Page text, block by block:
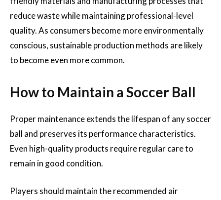
reduce waste while maintaining professional-level
quality. As consumers become more environmentally
conscious, sustainable production methods are likely
to become even more common.
How to Maintain a Soccer Ball
Proper maintenance extends the lifespan of any soccer
ball and preserves its performance characteristics.
Even high-quality products require regular care to
remain in good condition.
Players should maintain the recommended air